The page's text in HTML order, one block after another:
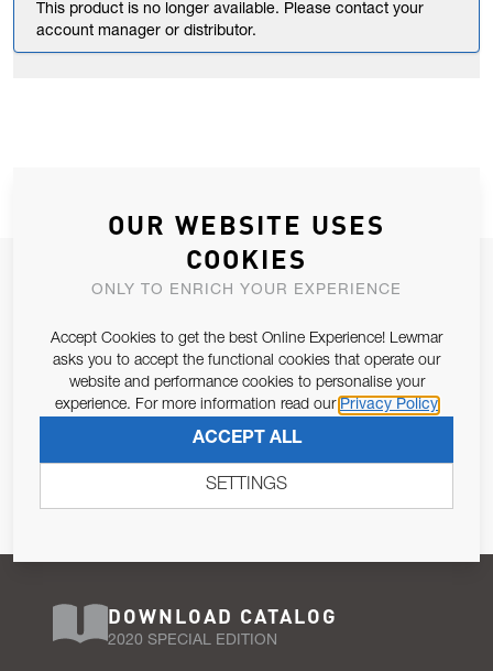
This product is no longer available. Please contact your
account manager or distributor.
JOIN OUR NEWSLETTER
Email Address
Pursuant to and for the purposes of Article 13 of the EU REG
679/2016, I consent to the processing of personal data as per
SUBSCRIBE
DOWNLOAD CATALOG
2020 SPECIAL EDITION
OUR WEBSITE USES
COOKIES
ONLY TO ENRICH YOUR EXPERIENCE
Accept Cookies to get the best Online Experience! Lewmar
asks you to accept the functional cookies that operate our
website and performance cookies to personalise your
experience. For more information read our Privacy Policy
ACCEPT ALL
SETTINGS